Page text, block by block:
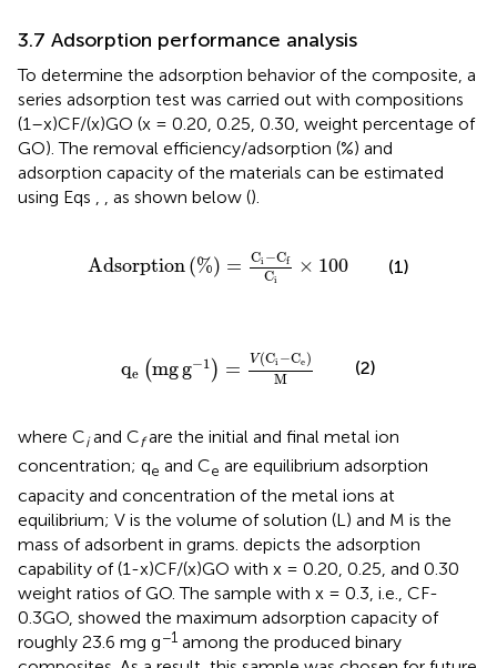
3.7 Adsorption performance analysis
To determine the adsorption behavior of the composite, a
series adsorption test was carried out with compositions
(1–x)CF/(x)GO (x = 0.20, 0.25, 0.30, weight percentage of
GO). The removal efficiency/adsorption (%) and
adsorption capacity of the materials can be estimated
using Eqs , , as shown below ().
Adsorption(%) = Ci −Cf
Ci
× 100
% = −C Ci
(1)
qe (mgg−1 ) = V(Ci −Ce)
M
mg 1= Ci−CeM
(2)
where Ciand Cfare the initial and final metal ion
concentration; qe and Ce are equilibrium adsorption
capacity and concentration of the metal ions at
equilibrium; V is the volume of solution (L) and M is the
mass of adsorbent in grams. depicts the adsorption
capability of (1-x)CF/(x)GO with x = 0.20, 0.25, and 0.30
weight ratios of GO. The sample with x = 0.3, i.e., CF-
0.3GO, showed the maximum adsorption capacity of
roughly 23.6 mg g−1 among the produced binary